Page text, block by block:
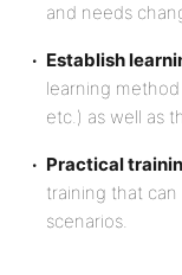
and needs
Establish
learning
etc.) as well as
Practical
training that
scenarios.